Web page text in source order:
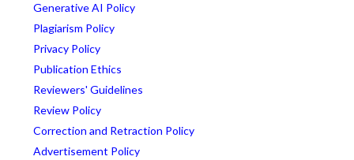
Generative AI Policy
Plagiarism Policy
Privacy Policy
Publication Ethics
Reviewers' Guidelines
Review Policy
Correction and Retraction Policy
Advertisement Policy